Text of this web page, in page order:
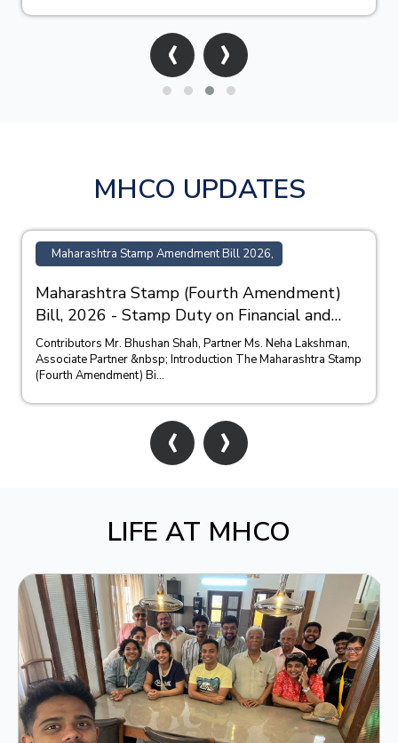
‹ ›
MHCO UPDATES
Maharashtra Stamp Amendment Bill 2026,
Maharashtra Stamp (Fourth Amendment)
Bill, 2026 - Stamp Duty on Financial and
Bank Guarantees
Contributors Mr. Bhushan Shah, Partner Ms. Neha Lakshman,
Associate Partner &nbsp; Introduction The Maharashtra Stamp
(Fourth Amendment) Bi...
‹ ›
LIFE AT MHCO